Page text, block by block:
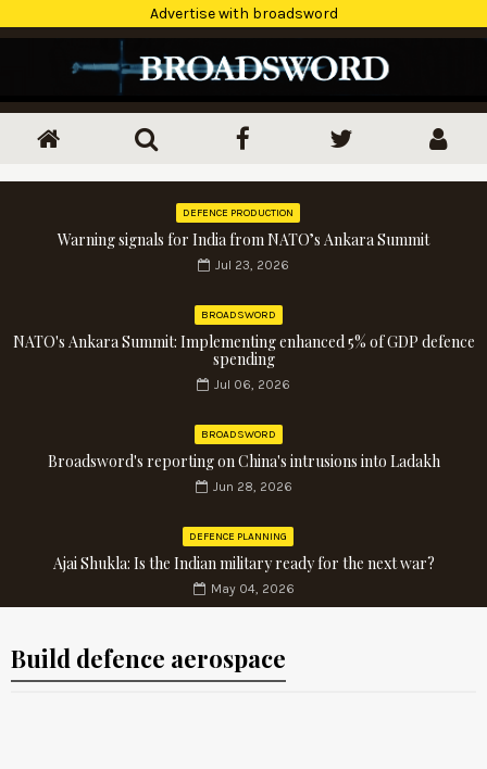
Advertise with broadsword
DEFENCE PRODUCTION
Warning signals for India from NATO’s Ankara Summit
Jul 23, 2026
BROADSWORD
NATO's Ankara Summit: Implementing enhanced 5% of GDP defence
spending
Jul 06, 2026
BROADSWORD
Broadsword's reporting on China's intrusions into Ladakh
Jun 28, 2026
DEFENCE PLANNING
Ajai Shukla: Is the Indian military ready for the next war?
May 04, 2026
Build defence aerospace